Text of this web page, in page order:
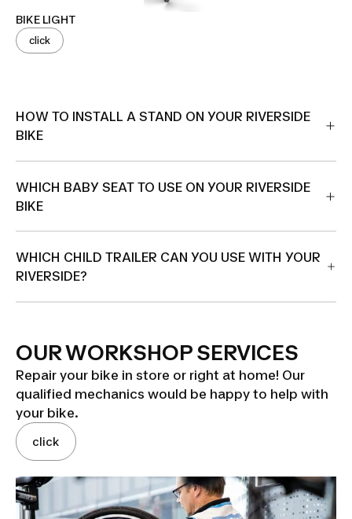
BIKE LIGHT
click
HOW TO INSTALL A STAND ON YOUR RIVERSIDE
BIKE
WHICH BABY SEAT TO USE ON YOUR RIVERSIDE
BIKE
WHICH CHILD TRAILER CAN YOU USE WITH YOUR
RIVERSIDE?
OUR WORKSHOP SERVICES
Repair your bike in store or right at home! Our
qualified mechanics would be happy to help with
your bike.
click